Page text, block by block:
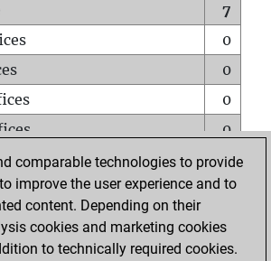
7
0
0
0
0
2
board
0
a pawn
0
comparable technologies to provide
improve the user experience and to
content. Depending on their
cookies and marketing cookies
to technically required cookies.